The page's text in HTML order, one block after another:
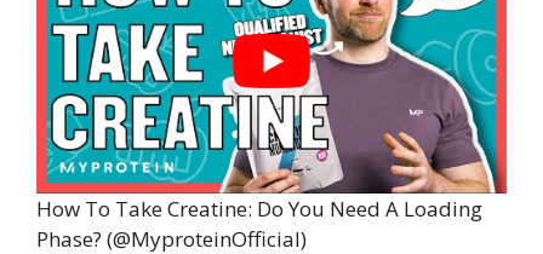
How To Take Creatine: Do You Need A Loading
Phase? (@MyproteinOfficial)